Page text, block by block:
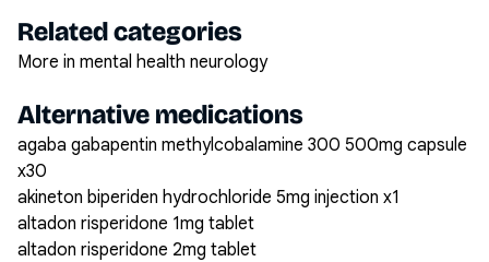
Related categories
More in mental health neurology
Alternative medications
agaba gabapentin methylcobalamine 300 500mg capsule
x30
akineton biperiden hydrochloride 5mg injection x1
altadon risperidone 1mg tablet
altadon risperidone 2mg tablet